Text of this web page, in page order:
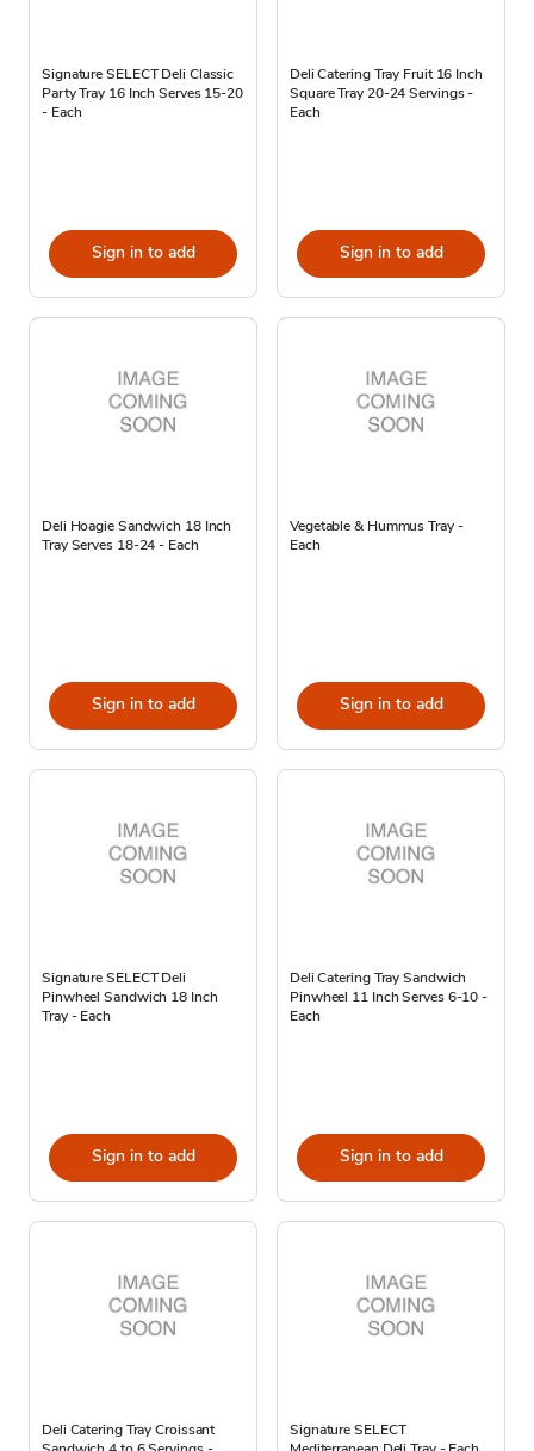
Signature SELECT Deli Classic
Party Tray 16 Inch Serves 15-20
- Each
Sign in to add
Deli Catering Tray Fruit 16 Inch
Square Tray 20-24 Servings -
Each
Sign in to add
Deli Hoagie Sandwich 18 Inch
Tray Serves 18-24 - Each
Sign in to add
Vegetable & Hummus Tray -
Each
Sign in to add
Signature SELECT Deli
Pinwheel Sandwich 18 Inch
Tray - Each
Sign in to add
Deli Catering Tray Sandwich
Pinwheel 11 Inch Serves 6-10 -
Each
Sign in to add
Deli Catering Tray Croissant
Signature SELECT